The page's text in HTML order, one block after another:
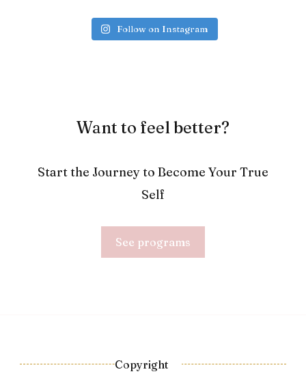
Follow on Instagram
Want to feel better?
Start the Journey to Become Your True
Self
See programs
Copyright